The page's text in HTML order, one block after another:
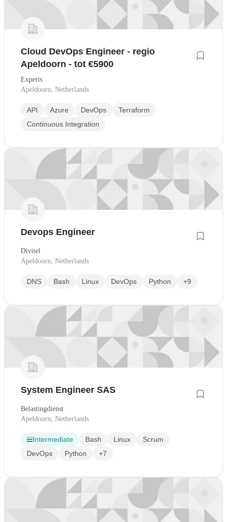
Cloud DevOps Engineer - regio
Apeldoorn - tot €5900
Experis
Apeldoorn, Netherlands
API Azure DevOps
Terraform
Continuous Integration
Devops Engineer
Divitel
Apeldoorn, Netherlands
DNS Bash Linux DevOps Python +9
System Engineer SAS
Belastingdienst
Apeldoorn, Netherlands
Intermediate Bash Linux
Scrum
DevOps
Python +7